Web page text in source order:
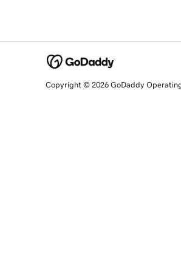
Copyright © 2026 GoDaddy